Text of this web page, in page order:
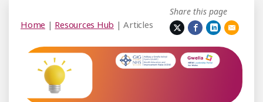
Share this page
Home | Resources Hub | Articles